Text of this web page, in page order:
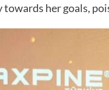
her goals,